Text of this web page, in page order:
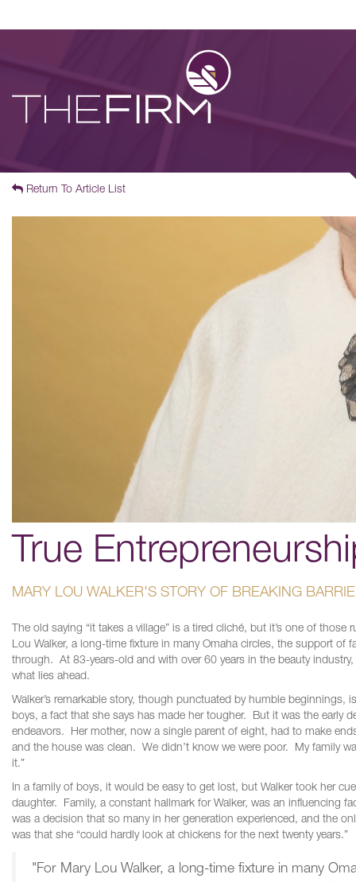
Return To Article List
True
MARY LOU WALKER'S STORY OF BREAKING
The old saying “it takes a village” is a tired cliché, but it’s one of
Lou Walker, a long-time fixture in many Omaha circles, the support
through. At 83-years-old and with over 60 years in the beauty
what lies ahead.
Walker’s remarkable story, though punctuated by humble
boys, a fact that she says has made her tougher. But it was the early
endeavors. Her mother, now a single parent of eight, had to make
and the house was clean. We didn’t know we were poor. My family
it.”
In a family of boys, it would be easy to get lost, but Walker took her
daughter. Family, a constant hallmark for Walker, was an influencing
was a decision that so many in her generation experienced, and the
was that she “could hardly look at chickens for the next twenty years.”
"For Mary Lou Walker, a long-time fixture in many